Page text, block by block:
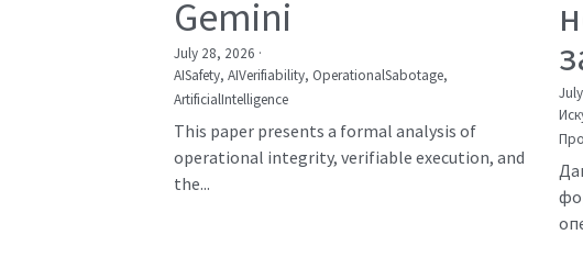
Gemini
July 28, 2026 ·
AISafety, AIVerifiability, OperationalSabotage,
ArtificialIntelligence
This paper presents a formal analysis of
operational integrity, verifiable execution, and
the...